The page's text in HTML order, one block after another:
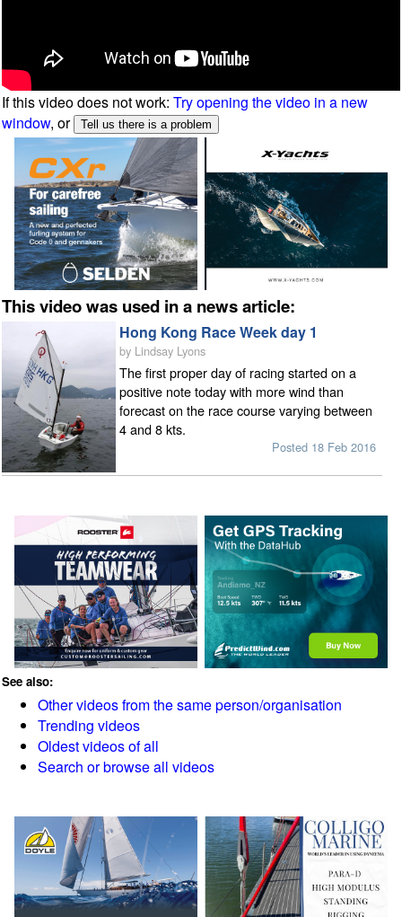
If this video does not work:Try opening the video in a new
window, or
This video was used in a news article:
Hong Kong Race Week day 1
by Lindsay Lyons
The first proper day of racing started on a
positive note today with more wind than
forecast on the race course varying between
4 and 8 kts.
Posted 18 Feb 2016
See also:
Other videos from the same person/organisation
Trending videos
Oldest videos of all
Search or browse all videos